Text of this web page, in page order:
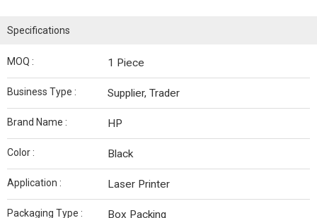
Specifications
MOQ : 1 Piece
Business Type : Supplier, Trader
Brand Name : HP
Color : Black
Application : Laser Printer
Packaging Type : Box Packing